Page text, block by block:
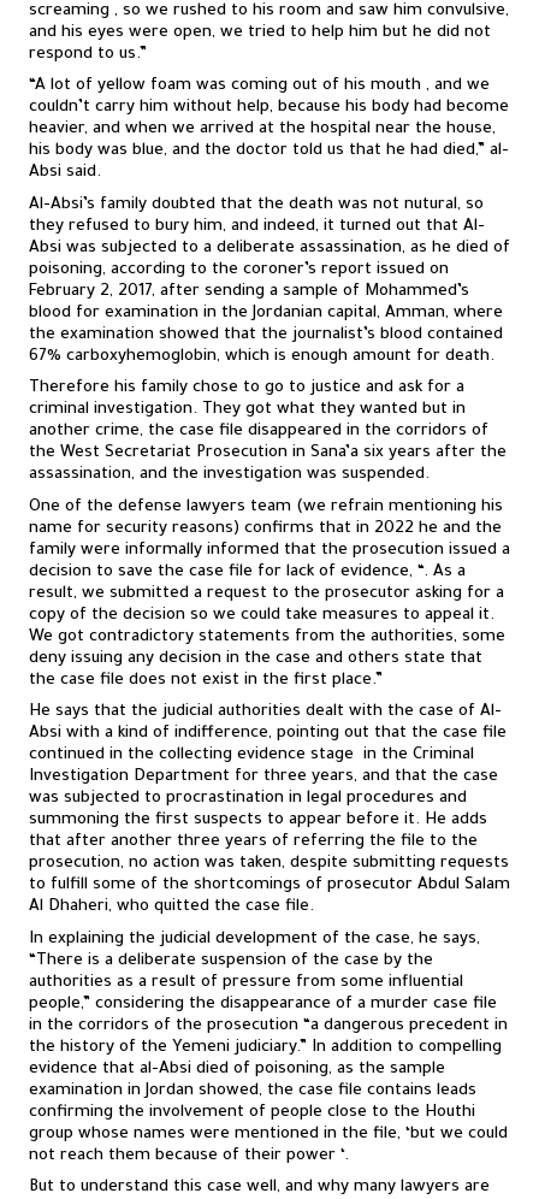
screaming , so we rushed to his room and saw him convulsive,
and his eyes were open, we tried to help him but he did not
respond to us.”
“A lot of yellow foam was coming out of his mouth , and we
couldn’t carry him without help, because his body had become
heavier, and when we arrived at the hospital near the house,
his body was blue, and the doctor told us that he had died,” al-
Absi said.
Al-Absi’s family doubted that the death was not nutural, so
they refused to bury him, and indeed, it turned out that Al-
Absi was subjected to a deliberate assassination, as he died of
poisoning, according to the coroner’s report issued on
February 2, 2017, after sending a sample of Mohammed’s
blood for examination in the Jordanian capital, Amman, where
the examination showed that the journalist’s blood contained
67% carboxyhemoglobin, which is enough amount for death.
Therefore his family chose to go to justice and ask for a
criminal investigation. They got what they wanted but in
another crime, the case file disappeared in the corridors of
the West Secretariat Prosecution in Sana’a six years after the
assassination, and the investigation was suspended.
One of the defense lawyers team (we refrain mentioning his
name for security reasons) confirms that in 2022 he and the
family were informally informed that the prosecution issued a
decision to save the case file for lack of evidence, “. As a
result, we submitted a request to the prosecutor asking for a
copy of the decision so we could take measures to appeal it.
We got contradictory statements from the authorities, some
deny issuing any decision in the case and others state that
the case file does not exist in the first place.”
He says that the judicial authorities dealt with the case of Al-
Absi with a kind of indifference, pointing out that the case file
continued in the collecting evidence stage in the Criminal
Investigation Department for three years, and that the case
was subjected to procrastination in legal procedures and
summoning the first suspects to appear before it. He adds
that after another three years of referring the file to the
prosecution, no action was taken, despite submitting requests
to fulfill some of the shortcomings of prosecutor Abdul Salam
Al Dhaheri, who quitted the case file.
In explaining the judicial development of the case, he says,
“There is a deliberate suspension of the case by the
authorities as a result of pressure from some influential
people,” considering the disappearance of a murder case file
in the corridors of the prosecution “a dangerous precedent in
the history of the Yemeni judiciary.” In addition to compelling
evidence that al-Absi died of poisoning, as the sample
examination in Jordan showed, the case file contains leads
confirming the involvement of people close to the Houthi
group whose names were mentioned in the file, ‘but we could
not reach them because of their power ‘.
But to understand this case well, and why many lawyers are